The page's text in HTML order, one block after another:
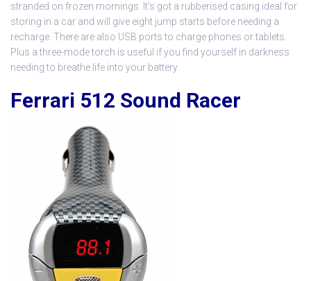
stranded on frozen mornings. It’s got a rubberised casing ideal for
storing in a car and will give eight jump starts before needing a
recharge. There are also USB ports to charge phones or tablets.
Plus a three-mode torch is useful if you find yourself in darkness
needing to breathe life into your battery.
Ferrari 512 Sound Racer